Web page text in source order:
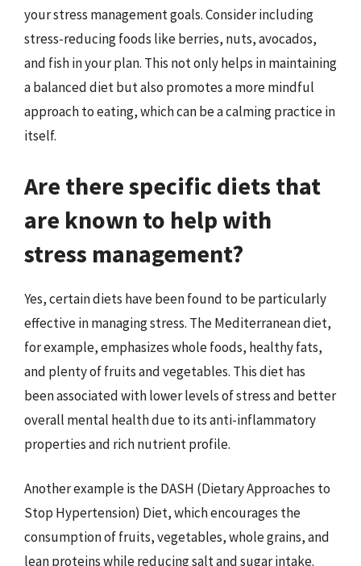
your stress management goals. Consider including
stress-reducing foods like berries, nuts, avocados,
and fish in your plan. This not only helps in maintaining
a balanced diet but also promotes a more mindful
approach to eating, which can be a calming practice in
itself.
Are there specific diets that
are known to help with
stress management?
Yes, certain diets have been found to be particularly
effective in managing stress. The Mediterranean diet,
for example, emphasizes whole foods, healthy fats,
and plenty of fruits and vegetables. This diet has
been associated with lower levels of stress and better
overall mental health due to its anti-inflammatory
properties and rich nutrient profile.
Another example is the DASH (Dietary Approaches to
Stop Hypertension) Diet, which encourages the
consumption of fruits, vegetables, whole grains, and
lean proteins while reducing salt and sugar intake.